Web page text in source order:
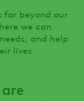
far beyond our
we can
and help
lives